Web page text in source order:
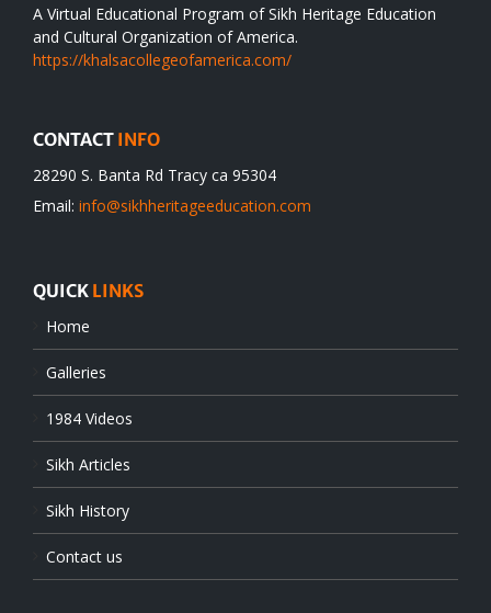
A Virtual Educational Program of Sikh Heritage Education
and Cultural Organization of America.
https://khalsacollegeofamerica.com/
CONTACT INFO
28290 S. Banta Rd Tracy ca 95304
Email: info@sikhheritageeducation.com
QUICK LINKS
Home
Galleries
1984 Videos
Sikh Articles
Sikh History
Contact us